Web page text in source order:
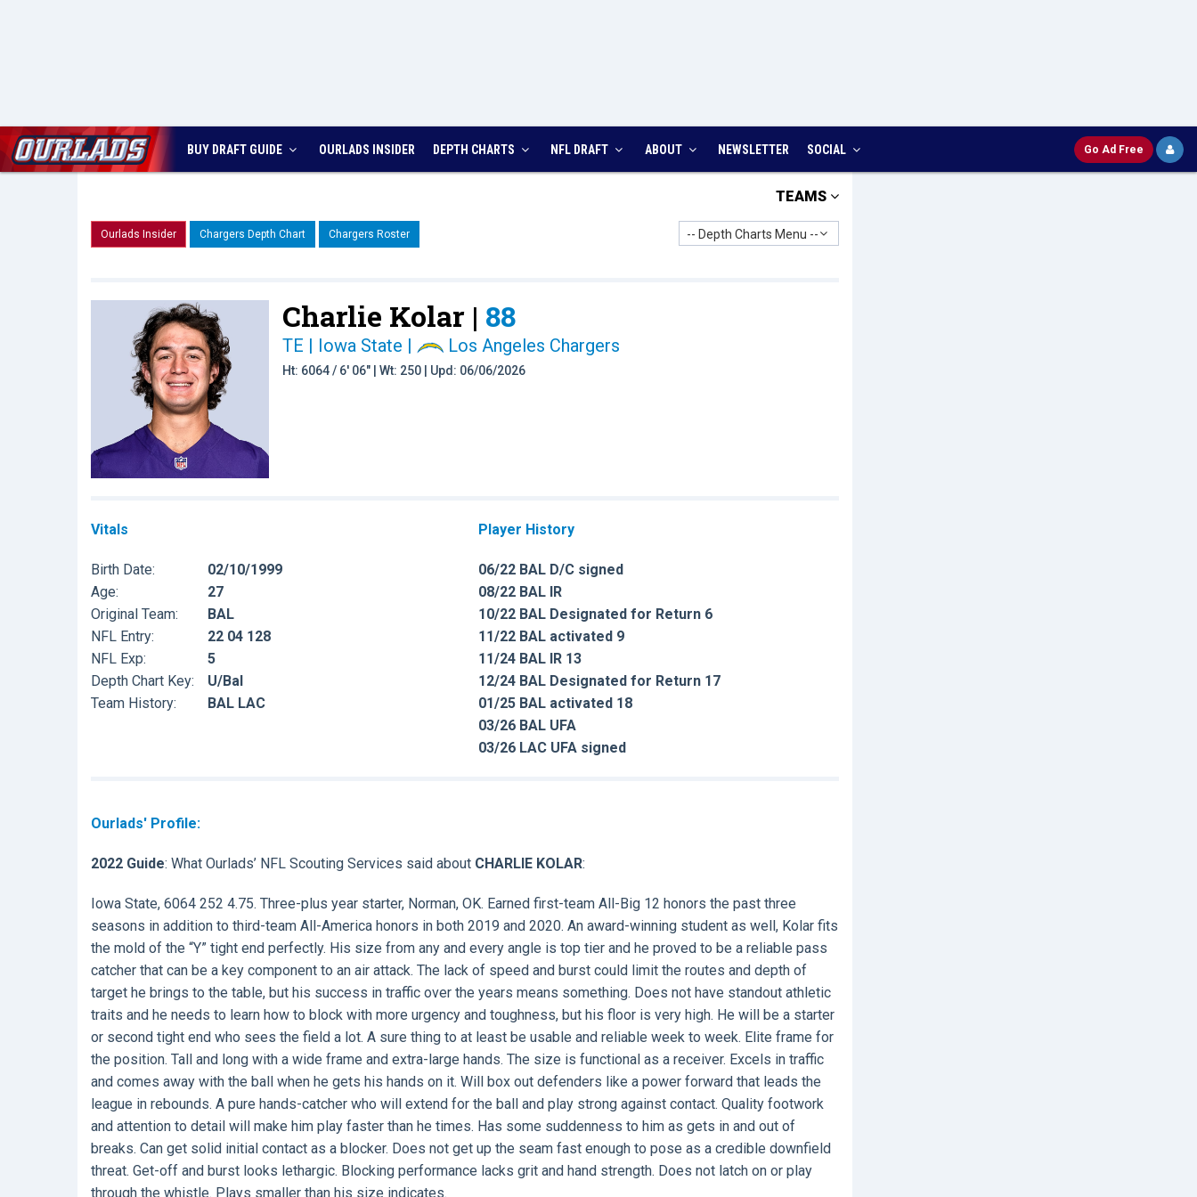
BUY DRAFT GUIDE OURLADS INSIDER DEPTH CHARTS NFL DRAFT ABOUT NEWSLETTER SOCIAL Go Ad Free
TEAMS
Ourlads Insider Chargers Depth Chart Chargers Roster -- Depth Charts Menu --
Charlie Kolar | 88
TE | Iowa State | Los Angeles Chargers
Ht: 6064 / 6' 06" | Wt: 250 | Upd: 06/06/2026
Vitals
Birth Date:
02/10/1999
Age:
27
Original Team:
BAL
NFL Entry:
22 04 128
NFL Exp:
5
Depth Chart Key:
U/Bal
Team History:
BAL LAC
Player History
06/22 BAL D/C signed
08/22 BAL IR
10/22 BAL Designated for Return 6
11/22 BAL activated 9
11/24 BAL IR 13
12/24 BAL Designated for Return 17
01/25 BAL activated 18
03/26 BAL UFA
03/26 LAC UFA signed
Ourlads' Profile:
2022 Guide: What Ourlads’ NFL Scouting Services said about CHARLIE KOLAR:
Iowa State, 6064 252 4.75. Three-plus year starter, Norman, OK. Earned first-team All-Big 12 honors the past three
seasons in addition to third-team All-America honors in both 2019 and 2020. An award-winning student as well, Kolar fits
the mold of the “Y” tight end perfectly. His size from any and every angle is top tier and he proved to be a reliable pass
catcher that can be a key component to an air attack. The lack of speed and burst could limit the routes and depth of
target he brings to the table, but his success in traffic over the years means something. Does not have standout athletic
traits and he needs to learn how to block with more urgency and toughness, but his floor is very high. He will be a starter
or second tight end who sees the field a lot. A sure thing to at least be usable and reliable week to week. Elite frame for
the position. Tall and long with a wide frame and extra-large hands. The size is functional as a receiver. Excels in traffic
and comes away with the ball when he gets his hands on it. Will box out defenders like a power forward that leads the
league in rebounds. A pure hands-catcher who will extend for the ball and play strong against contact. Quality footwork
and attention to detail will make him play faster than he times. Has some suddenness to him as gets in and out of
breaks. Can get solid initial contact as a blocker. Does not get up the seam fast enough to pose as a credible downfield
threat. Get-off and burst looks lethargic. Blocking performance lacks grit and hand strength. Does not latch on or play
through the whistle. Plays smaller than his size indicates.